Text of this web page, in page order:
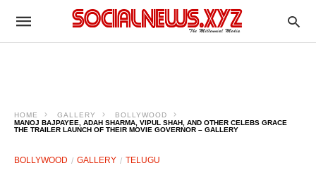
HOME GALLERY
BOLLYWOOD
MANOJ BAJPAYEE, ADAH SHARMA, VIPUL SHAH, AND OTHER CELEBS GRACE
THE TRAILER LAUNCH OF THEIR MOVIE GOVERNOR – GALLERY
BOLLYWOOD GALLERY TELUGU